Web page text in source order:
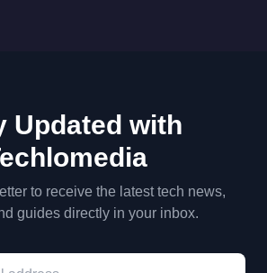
Updated with
to receive the latest tech news,
guides directly in your inbox.